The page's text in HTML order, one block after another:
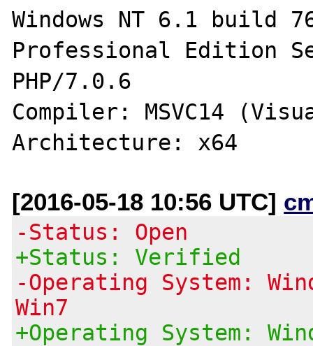
Windows NT 6.1 build
Professional Edition
PHP/7.0.6
Compiler: MSVC14
[2016-05-18 10:56 UTC]
-Status: Open
+Status: Verified
-Operating System:
Win7
+Operating System: